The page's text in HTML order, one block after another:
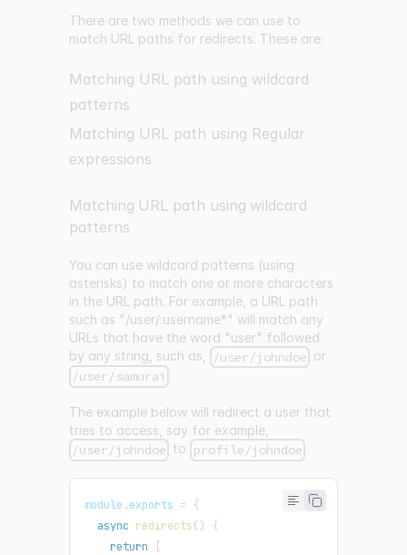
There are two methods we can use to
match URL paths for redirects. These are:
Matching URL path using wildcard
patterns
Matching URL path using Regular
expressions
Matching URL path using wildcard
patterns
You can use wildcard patterns (using
asterisks) to match one or more characters
in the URL path. For example, a URL path
such as "/user/:username*" will match any
URLs that have the word "user" followed
by any string, such as,
/user/johndoe or
/user/samurai :
The example below will redirect a user that
tries to access, say for example,
/user/johndoe to profile/johndoe .
module .exports = {
async redirects( )
{
return
[